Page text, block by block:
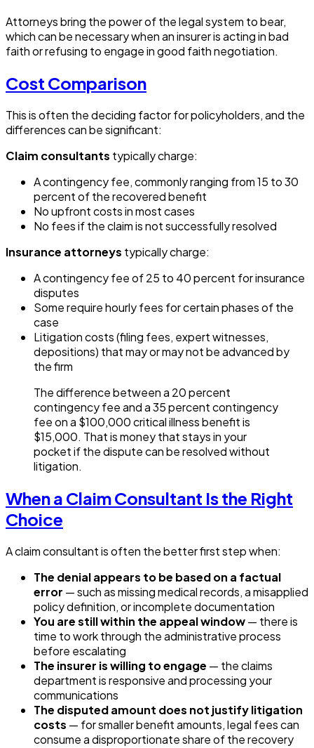
Attorneys bring the power of the legal system to bear,
which can be necessary when an insurer is acting in bad
faith or refusing to engage in good faith negotiation.
Cost Comparison
This is often the deciding factor for policyholders, and the
differences can be significant:
Claim consultants typically charge:
A contingency fee, commonly ranging from 15 to 30
percent of the recovered benefit
No upfront costs in most cases
No fees if the claim is not successfully resolved
Insurance attorneys typically charge:
A contingency fee of 25 to 40 percent for insurance
disputes
Some require hourly fees for certain phases of the
case
Litigation costs (filing fees, expert witnesses,
depositions) that may or may not be advanced by
the firm
The difference between a 20 percent
contingency fee and a 35 percent contingency
fee on a $100,000 critical illness benefit is
$15,000. That is money that stays in your
pocket if the dispute can be resolved without
litigation.
When a Claim Consultant Is the Right
Choice
A claim consultant is often the better first step when:
The denial appears to be based on a factual
error — such as missing medical records, a misapplied
policy definition, or incomplete documentation
You are still within the appeal window— there is
time to work through the administrative process
before escalating
The insurer is willing to engage — the claims
department is responsive and processing your
communications
The disputed amount does not justify litigation
costs — for smaller benefit amounts, legal fees can
consume a disproportionate share of the recovery